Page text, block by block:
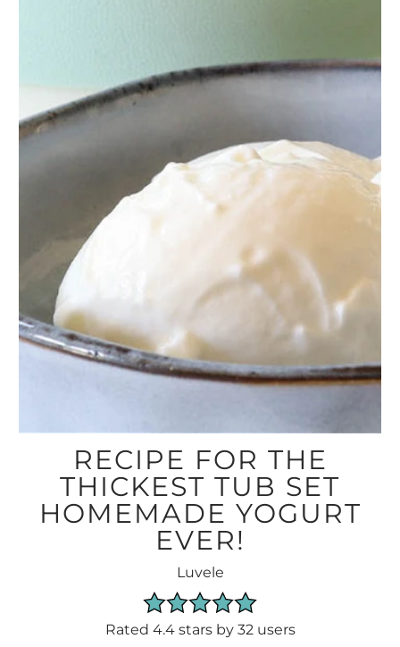
RECIPE FOR THE
THICKEST TUB SET
HOMEMADE YOGURT
EVER!
Luvele
Rated 4.4 stars by 32 users